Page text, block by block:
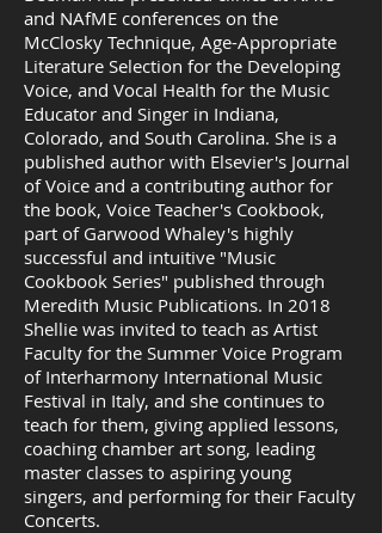
and NAfME conferences on the
McClosky Technique, Age-Appropriate
Literature Selection for the Developing
Voice, and Vocal Health for the Music
Educator and Singer in Indiana,
Colorado, and South Carolina. She is a
published author with Elsevier's Journal
of Voice and a contributing author for
the book, Voice Teacher's Cookbook,
part of Garwood Whaley's highly
successful and intuitive "Music
Cookbook Series" published through
Meredith Music Publications. In 2018
Shellie was invited to teach as Artist
Faculty for the Summer Voice Program
of Interharmony International Music
Festival in Italy, and she continues to
teach for them, giving applied lessons,
coaching chamber art song, leading
master classes to aspiring young
singers, and performing for their Faculty
Concerts.